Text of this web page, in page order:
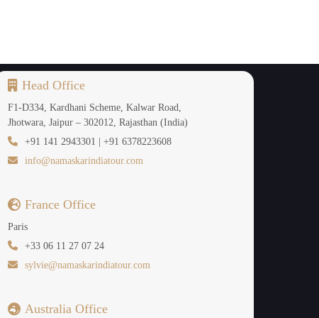
King Songtsen Gampo in the 7th century,
The temple's peaceful courtyards, ancient
Head Office
F1-D334, Kardhani Scheme, Kalwar Road,
Jhotwara, Jaipur – 302012, Rajasthan (India)
+91 141 2943301 | +91 6378223608
info@namaskarindiatour.com
France Office
Paris
+33 06 11 27 07 24
sylvie@namaskarindiatour.com
Australia Office